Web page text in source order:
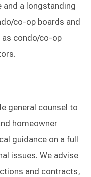
a longstanding
co-op boards and
condo/co-op
general counsel to
homeowner
guidance on a full
issues. We advise
and contracts,